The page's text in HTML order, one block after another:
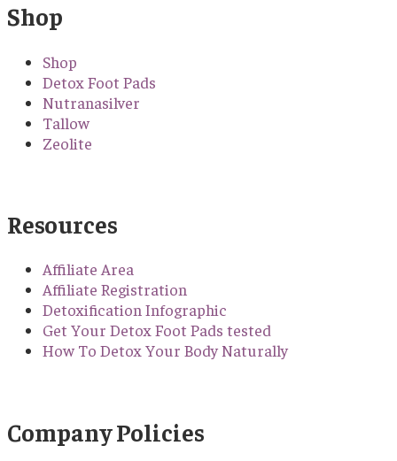
Shop
Shop
Detox Foot Pads
Nutranasilver
Tallow
Zeolite
Resources
Affiliate Area
Affiliate Registration
Detoxification Infographic
Get Your Detox Foot Pads tested
How To Detox Your Body Naturally
Company Policies